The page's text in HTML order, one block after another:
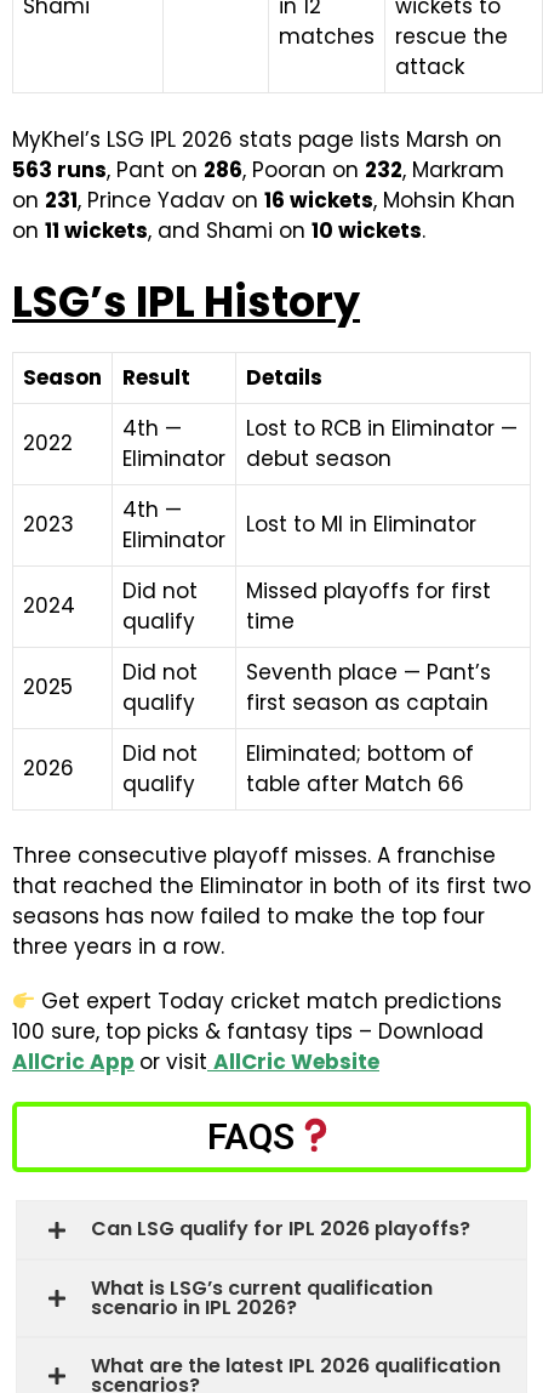
Shami
in 12
matches
wickets to
rescue the
attack
MyKhel’s LSG IPL 2026 stats page lists Marsh on
563 runs, Pant on 286, Pooran on 232, Markram
on 231, Prince Yadav on 16 wickets, Mohsin Khan
on 11 wickets, and Shami on 10 wickets.
LSG’s IPL History
Season Result Details
2022
4th —
Eliminator
Lost to RCB in Eliminator —
debut season
2023
4th —
Eliminator
Lost to MI in Eliminator
2024
Did not
qualify
Missed playoffs for first
time
2025
Did not
qualify
Seventh place — Pant’s
first season as captain
2026
Did not
qualify
Eliminated; bottom of
table after Match 66
Three consecutive playoff misses. A franchise
that reached the Eliminator in both of its first two
seasons has now failed to make the top four
three years in a row.
Get expert Today cricket match predictions
100 sure, top picks & fantasy tips – Download
AllCric App or visit AllCric Website
FAQS
Can LSG qualify for IPL 2026 playoffs?
What is LSG’s current qualification
scenario in IPL 2026?
What are the latest IPL 2026 qualification
scenarios?